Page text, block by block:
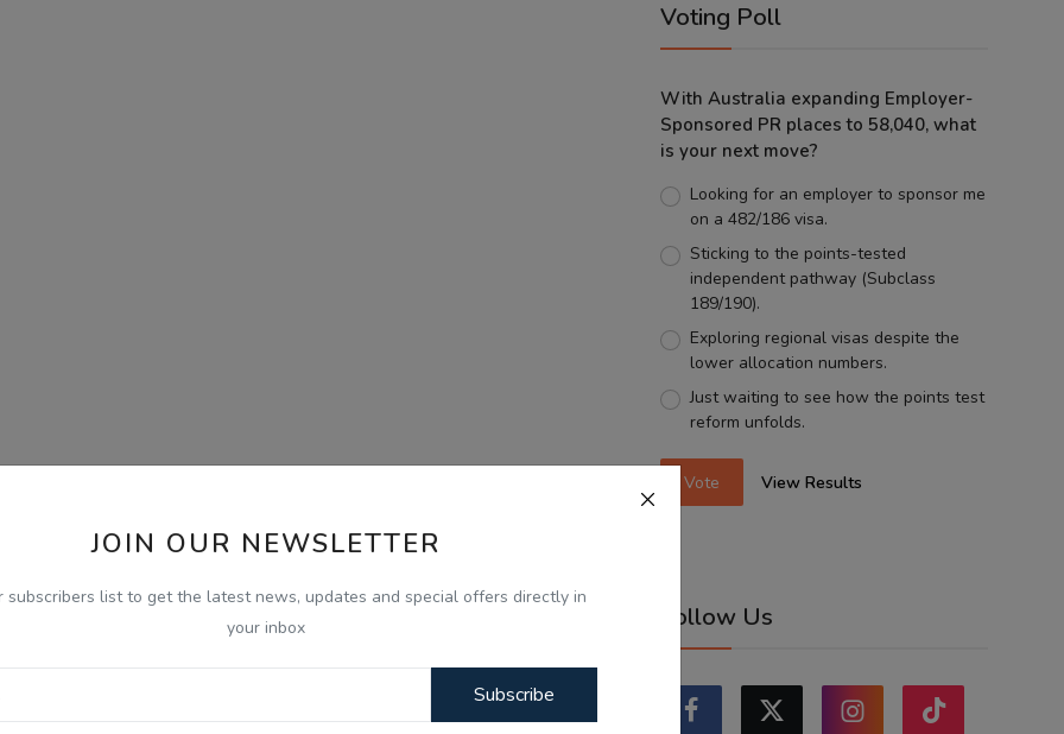
JOIN OUR NEWSLETTER
subscribers list to get the latest news, updates and special offers directly in
your inbox
Subscribe
Voting Poll
With Australia expanding Employer-
Sponsored PR places to 58,040, what
is your next move?
Looking for an employer to sponsor me
on a 482/186 visa.
Sticking to the points-tested
independent pathway (Subclass
189/190).
Exploring regional visas despite the
lower allocation numbers.
Just waiting to see how the points test
reform unfolds.
Vote View Results
Follow Us